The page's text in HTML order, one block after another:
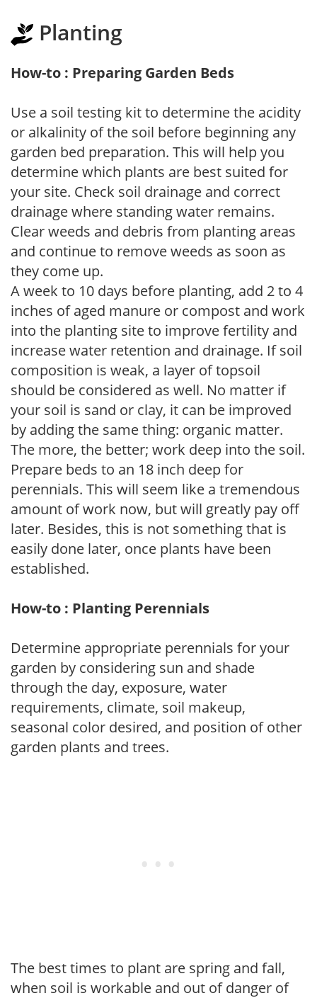
Planting
How-to : Preparing Garden Beds
Use a soil testing kit to determine the acidity
or alkalinity of the soil before beginning any
garden bed preparation. This will help you
determine which plants are best suited for
your site. Check soil drainage and correct
drainage where standing water remains.
Clear weeds and debris from planting areas
and continue to remove weeds as soon as
they come up.
A week to 10 days before planting, add 2 to 4
inches of aged manure or compost and work
into the planting site to improve fertility and
increase water retention and drainage. If soil
composition is weak, a layer of topsoil
should be considered as well. No matter if
your soil is sand or clay, it can be improved
by adding the same thing: organic matter.
The more, the better; work deep into the soil.
Prepare beds to an 18 inch deep for
perennials. This will seem like a tremendous
amount of work now, but will greatly pay off
later. Besides, this is not something that is
easily done later, once plants have been
established.
How-to : Planting Perennials
Determine appropriate perennials for your
garden by considering sun and shade
through the day, exposure, water
requirements, climate, soil makeup,
seasonal color desired, and position of other
garden plants and trees.
The best times to plant are spring and fall,
when soil is workable and out of danger of